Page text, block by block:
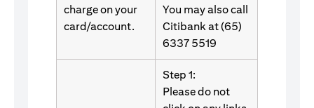
charge on your
card/account.
You may also call
Citibank at (65)
6337 5519
Step 1:
Please do not